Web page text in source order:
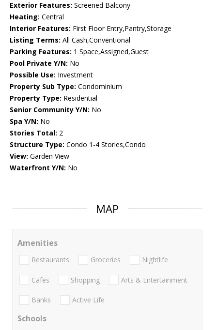
Exterior Features: Screened Balcony
Heating: Central
Interior Features: First Floor Entry,Pantry,Storage
Listing Terms: All Cash,Conventional
Parking Features: 1 Space,Assigned,Guest
Pool Private Y/N: No
Possible Use: Investment
Property Sub Type: Condominium
Property Type: Residential
Senior Community Y/N: No
Spa Y/N: No
Stories Total: 2
Structure Type: Condo 1-4 Stories,Condo
View: Garden View
Waterfront Y/N: No
MAP
Amenities
Restaurants Groceries Nightlife
Cafes Shopping Arts & Entertainment
Banks Active Life
Schools